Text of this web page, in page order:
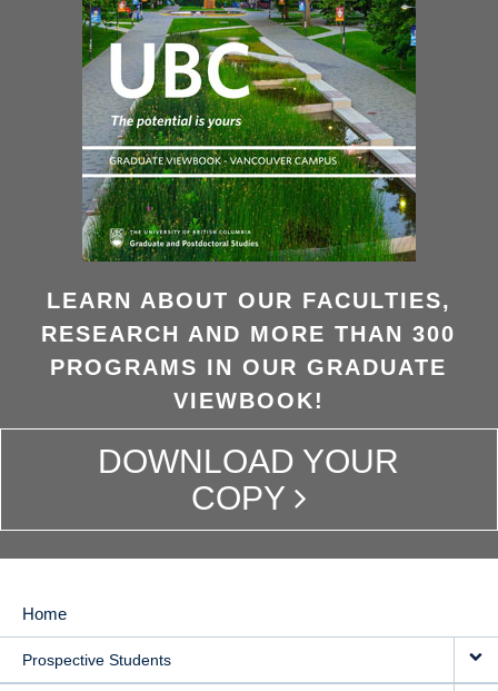
LEARN ABOUT OUR FACULTIES,
RESEARCH AND MORE THAN 300
PROGRAMS IN OUR GRADUATE
VIEWBOOK!
DOWNLOAD YOUR
COPY
MAIN
NAVIGATION
Home
Prospective Students